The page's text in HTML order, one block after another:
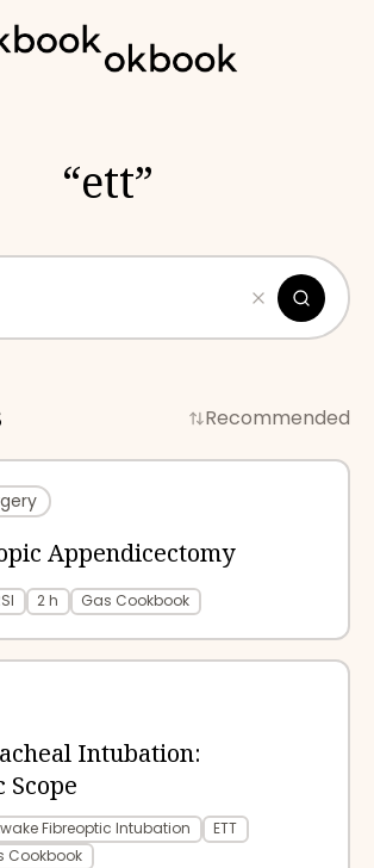
“ett”
Recommended
Appendicectomy
2 h Gas Cookbook
Intubation:
Fibreoptic Intubation
ETT
Cookbook